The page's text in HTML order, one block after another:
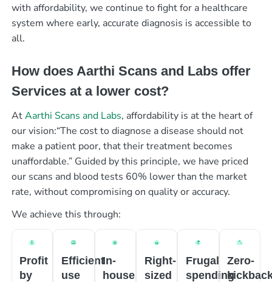
with affordability, we continue to fight for a healthcare
system where early, accurate diagnosis is accessible to
all.
How does Aarthi Scans and Labs offer
Services at a lower cost?
AtAarthi Scans and Labs, affordability is at the heart of
our vision:“The cost to diagnose a disease should not
make a patient poor, that their treatment becomes
unaffordable.” Guided by this principle, we have priced
our scans and blood tests 60% lower than the market
rate, without compromising on quality or accuracy.
We achieve this through:
Profit
by
Efficient
use
In-
house
Right-
sized
Frugal
spending
Zero-